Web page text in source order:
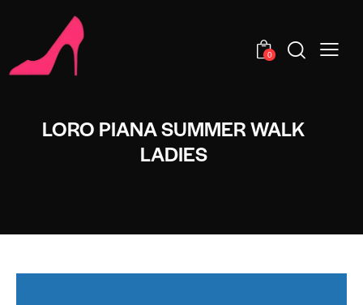
0
LORO PIANA SUMMER WALK
LADIES